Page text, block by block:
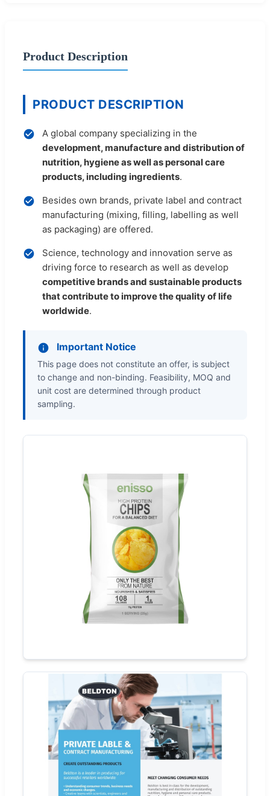
Product Description
PRODUCT DESCRIPTION
A global company specializing in the
development, manufacture and distribution of
nutrition, hygiene as well as personal care
products, including ingredients.
Besides own brands, private label and contract
manufacturing (mixing, filling, labelling as well
as packaging) are offered.
Science, technology and innovation serve as
driving force to research as well as develop
competitive brands and sustainable products
that contribute to improve the quality of life
worldwide.
Important Notice
This page does not constitute an offer, is subject
to change and non-binding. Feasibility, MOQ and
unit cost are determined through product
sampling.